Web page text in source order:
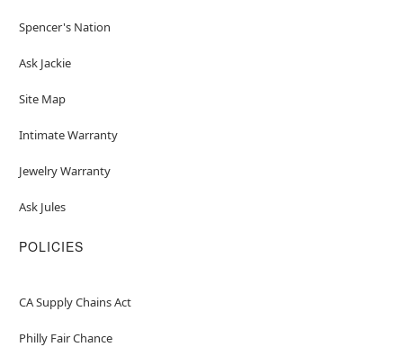
Spencer's Nation
Ask Jackie
Site Map
Intimate Warranty
Jewelry Warranty
Ask Jules
POLICIES
CA Supply Chains Act
Philly Fair Chance